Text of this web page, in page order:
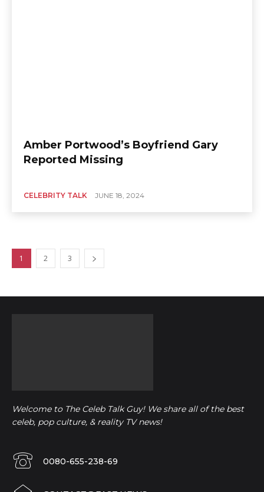
Amber Portwood’s Boyfriend Gary
Reported Missing
CELEBRITY TALK JUNE 18, 2024
1 2 3
Welcome to The Celeb Talk Guy! We share all of the best
celeb, pop culture, & reality TV news!
0080-655-238-69